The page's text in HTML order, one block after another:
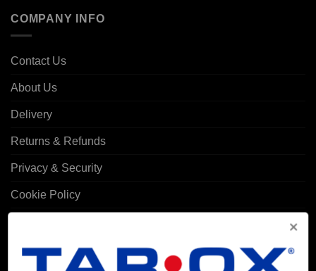
COMPANY INFO
Contact Us
About Us
Delivery
Returns & Refunds
Privacy & Security
Cookie Policy
MY ACCOUNT